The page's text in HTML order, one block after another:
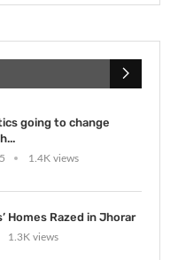
going to change
1.4K views
Homes Razed in Jhorar
1.3K views